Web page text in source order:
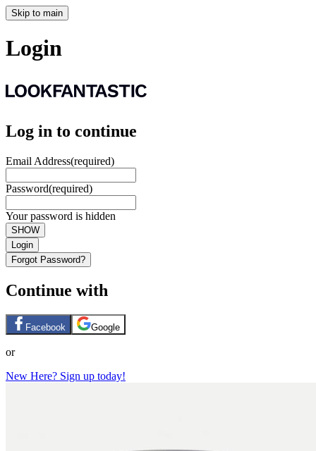
Skip to main
Login
Log in to continue
Email Address(required)
Password(required)
Your password is hidden
SHOW
Login
Forgot Password?
Continue with
Facebook Google
or
New Here? Sign up today!